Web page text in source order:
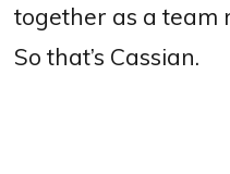
together as a team
So that’s Cassian.